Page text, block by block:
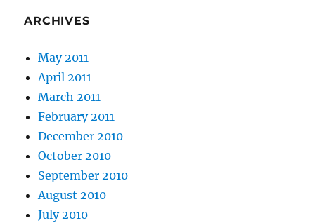
ARCHIVES
May 2011
April 2011
March 2011
February 2011
December 2010
October 2010
September 2010
August 2010
July 2010